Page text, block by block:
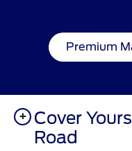
Premium
Cover
Road